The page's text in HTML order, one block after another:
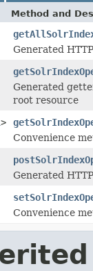
Method and
Generated
Generated
root resource
>
Convenience
Generated
Convenience